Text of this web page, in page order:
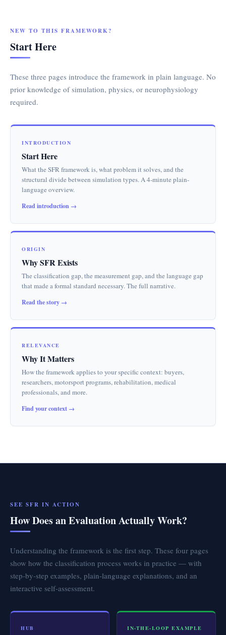
NEW TO THIS FRAMEWORK?
Start Here
These three pages introduce the framework in plain language. No
prior knowledge of simulation, physics, or neurophysiology
required.
INTRODUCTION
Start Here
What the SFR framework is, what problem it solves, and the
structural divide between simulation types. A 4-minute plain-
language overview.
Read introduction →
ORIGIN
Why SFR Exists
The classification gap, the measurement gap, and the language gap
that made a formal standard necessary. The full narrative.
Read the story →
RELEVANCE
Why It Matters
How the framework applies to your specific context: buyers,
researchers, motorsport programs, rehabilitation, medical
professionals, and more.
Find your context →
SEE SFR IN ACTION
How Does an Evaluation Actually Work?
Understanding the framework is the first step. These four pages
show how the classification process works in practice — with
step-by-step examples, plain-language explanations, and an
interactive self-assessment.
HUB IN-THE-LOOP EXAMPLE